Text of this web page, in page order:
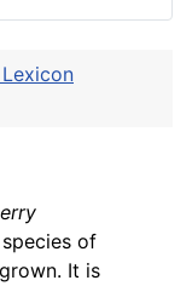
of
It is